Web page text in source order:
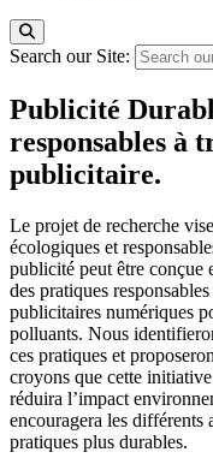
Search our Site:
Publicité
responsables à
publicitaire.
Le projet de recherche
écologiques et
publicité peut être conçue
des pratiques
publicitaires numériques
polluants. Nous
ces pratiques et
croyons que cette
réduira l’impact
encouragera les différents
pratiques plus durables.